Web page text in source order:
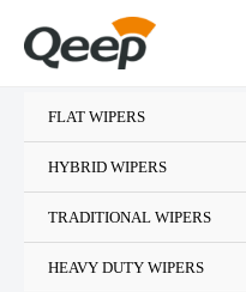
FLAT WIPERS
HYBRID WIPERS
TRADITIONAL WIPERS
HEAVY DUTY WIPERS